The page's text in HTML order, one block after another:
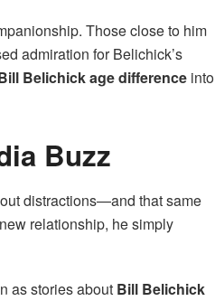
Those close to him
admiration for Belichick’s
Belichick age difference into
Buzz
distractions—and that same
relationship, he simply
as stories about Bill Belichick